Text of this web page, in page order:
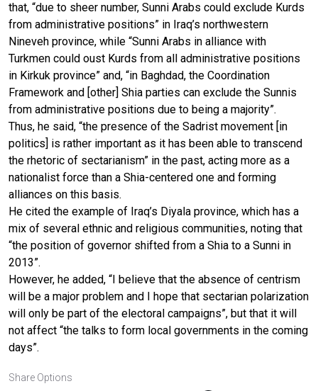
that, “due to sheer number, Sunni Arabs could exclude Kurds
from administrative positions” in Iraq’s northwestern
Nineveh province, while “Sunni Arabs in alliance with
Turkmen could oust Kurds from all administrative positions
in Kirkuk province” and, “in Baghdad, the Coordination
Framework and [other] Shia parties can exclude the Sunnis
from administrative positions due to being a majority”.
Thus, he said, “the presence of the Sadrist movement [in
politics] is rather important as it has been able to transcend
the rhetoric of sectarianism” in the past, acting more as a
nationalist force than a Shia-centered one and forming
alliances on this basis.
He cited the example of Iraq’s Diyala province, which has a
mix of several ethnic and religious communities, noting that
“the position of governor shifted from a Shia to a Sunni in
2013”.
However, he added, “I believe that the absence of centrism
will be a major problem and I hope that sectarian polarization
will only be part of the electoral campaigns”, but that it will
not affect “the talks to form local governments in the coming
days”.
Share Options